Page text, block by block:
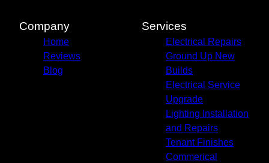
Company
Home
Reviews
Blog
Services
Electrical Repairs
Ground Up New
Builds
Electrical Service
Upgrade
Lighting Installation
and Repairs
Tenant Finishes
Commerical